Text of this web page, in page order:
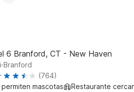
6 Branford, CT - New Haven
.Branford
(764)
permiten mascotas
Restaurante